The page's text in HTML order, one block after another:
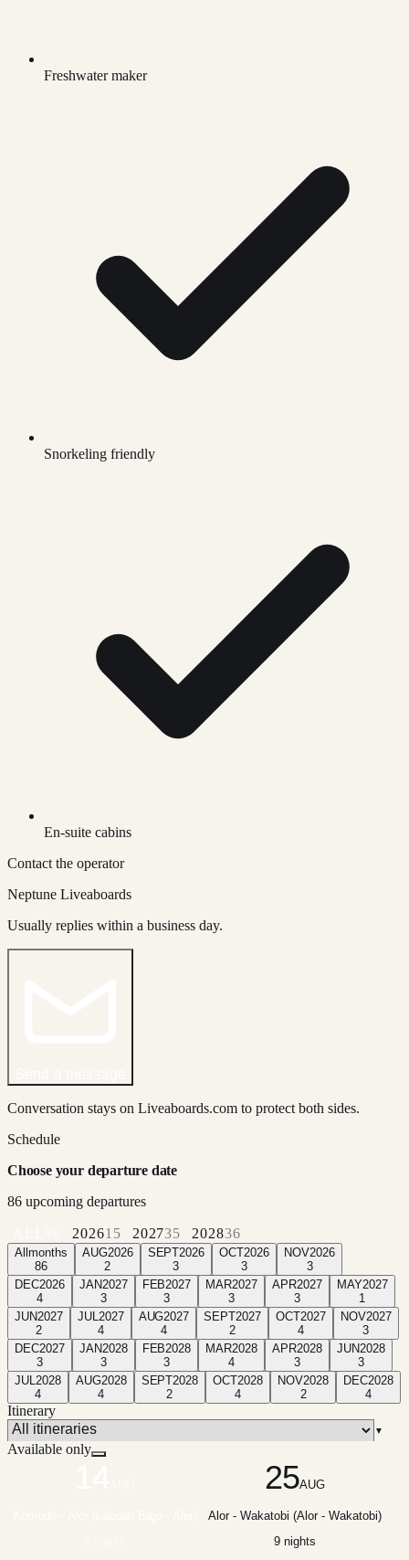
Freshwater maker
Snorkeling friendly
En-suite cabins
Contact the operator
Neptune Liveaboards
Usually replies within a business day.
Conversation stays on Liveaboards.com to protect both sides.
Schedule
Choose your departure date
86 upcoming departures
202615 202735 202836
All months
86
AUG2026
2
SEPT2026
3
OCT2026
3
NOV2026
3
DEC2026
4
JAN2027
3
FEB2027
3
MAR2027
3
APR2027
3
MAY2027
1
JUN2027
2
JUL 2027
4
AUG2027
4
SEPT2027
2
OCT2027
4
NOV2027
3
DEC2027
3
JAN2028
3
FEB2028
3
MAR2028
4
APR2028
3
JUN2028
3
JUL 2028
4
AUG2028
4
SEPT2028
2
OCT2028
4
NOV2028
2
DEC2028
4
Itinerary
▼
Available only
25AUG
Alor - Wakatobi (Alor - Wakatobi)
9 nights